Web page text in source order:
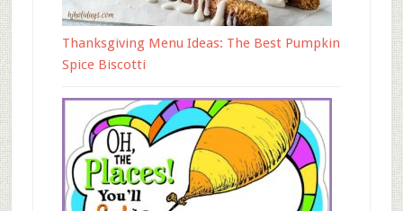
Thanksgiving Menu Ideas: The Best Pumpkin
Spice Biscotti